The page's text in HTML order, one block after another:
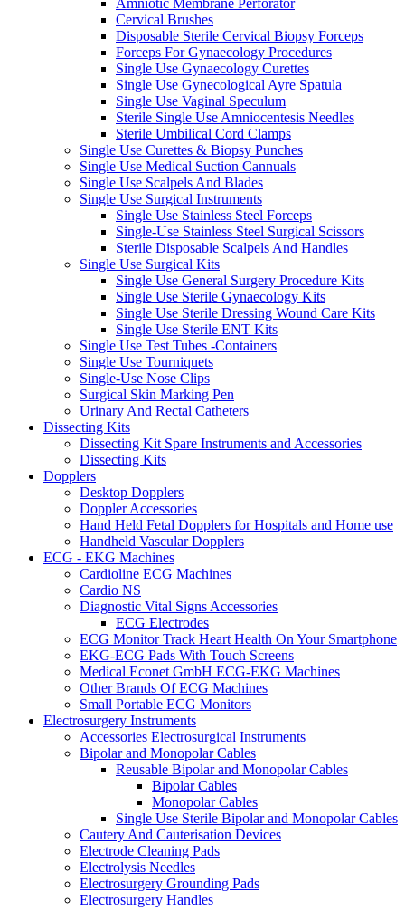
Cervical Brushes
Disposable Sterile Cervical Biopsy Forceps
Forceps For Gynaecology Procedures
Single Use Gynaecology Curettes
Single Use Gynecological Ayre Spatula
Single Use Vaginal Speculum
Sterile Single Use Amniocentesis Needles
Sterile Umbilical Cord Clamps
Single Use Curettes & Biopsy Punches
Single Use Medical Suction Cannuals
Single Use Scalpels And Blades
Single Use Surgical Instruments
Single Use Stainless Steel Forceps
Single-Use Stainless Steel Surgical Scissors
Sterile Disposable Scalpels And Handles
Single Use Surgical Kits
Single Use General Surgery Procedure Kits
Single Use Sterile Gynaecology Kits
Single Use Sterile Dressing Wound Care Kits
Single Use Sterile ENT Kits
Single Use Test Tubes -Containers
Single Use Tourniquets
Single-Use Nose Clips
Surgical Skin Marking Pen
Urinary And Rectal Catheters
Dissecting Kits
Dissecting Kit Spare Instruments and Accessories
Dissecting Kits
Dopplers
Desktop Dopplers
Doppler Accessories
Hand Held Fetal Dopplers for Hospitals and Home use
Handheld Vascular Dopplers
ECG - EKG Machines
Cardioline ECG Machines
Cardio NS
Diagnostic Vital Signs Accessories
ECG Electrodes
ECG Monitor Track Heart Health On Your Smartphone
EKG-ECG Pads With Touch Screens
Medical Econet GmbH ECG-EKG Machines
Other Brands Of ECG Machines
Small Portable ECG Monitors
Electrosurgery Instruments
Accessories Electrosurgical Instruments
Bipolar and Monopolar Cables
Reusable Bipolar and Monopolar Cables
Bipolar Cables
Monopolar Cables
Single Use Sterile Bipolar and Monopolar Cables
Cautery And Cauterisation Devices
Electrode Cleaning Pads
Electrolysis Needles
Electrosurgery Grounding Pads
Electrosurgery Handles